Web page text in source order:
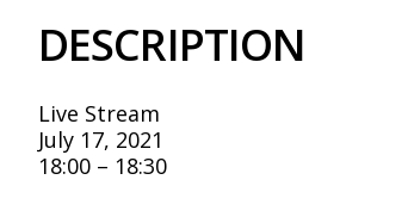
DESCRIPTION
Live Stream
July 17, 2021
18:00 – 18:30